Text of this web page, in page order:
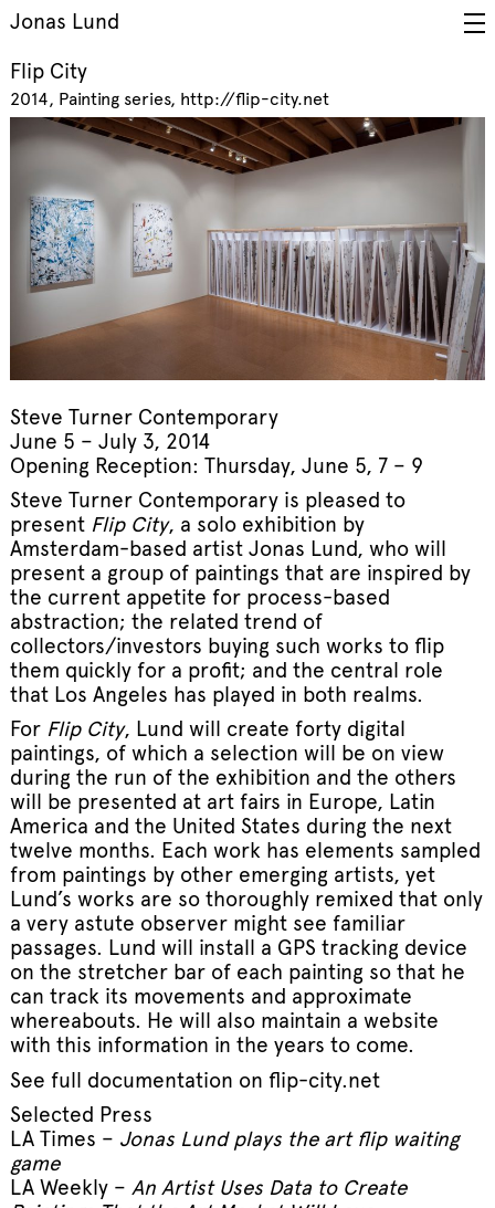
Jonas Lund
Flip City
2014 Painting series http://flip-city.net
Steve Turner Contemporary
June 5 – July 3, 2014
Opening Reception: Thursday, June 5, 7 – 9
Steve Turner Contemporary is pleased to
present Flip City, a solo exhibition by
Amsterdam-based artist Jonas Lund, who will
present a group of paintings that are inspired by
the current appetite for process-based
abstraction; the related trend of
collectors/investors buying such works to flip
them quickly for a profit; and the central role
that Los Angeles has played in both realms.
For Flip City, Lund will create forty digital
paintings, of which a selection will be on view
during the run of the exhibition and the others
will be presented at art fairs in Europe, Latin
America and the United States during the next
twelve months. Each work has elements sampled
from paintings by other emerging artists, yet
Lund’s works are so thoroughly remixed that only
a very astute observer might see familiar
passages. Lund will install a GPS tracking device
on the stretcher bar of each painting so that he
can track its movements and approximate
whereabouts. He will also maintain a website
with this information in the years to come.
See full documentation onflip-city.net
Selected Press
LA Times – Jonas Lund plays the art flip waiting
game
LA Weekly –An Artist Uses Data to Create